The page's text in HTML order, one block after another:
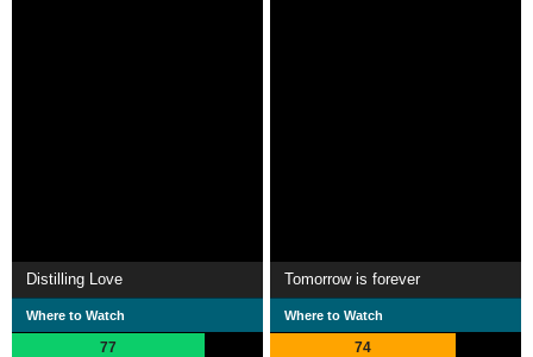
Distilling Love
Where to Watch
77
Tomorrow is forever
Where to Watch
74